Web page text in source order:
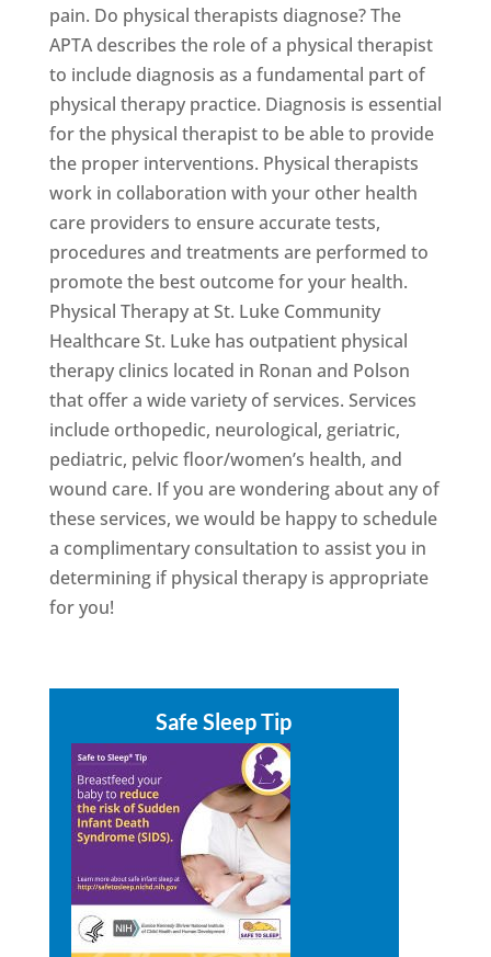
pain. Do physical therapists diagnose? The
APTA describes the role of a physical therapist
to include diagnosis as a fundamental part of
physical therapy practice. Diagnosis is essential
for the physical therapist to be able to provide
the proper interventions. Physical therapists
work in collaboration with your other health
care providers to ensure accurate tests,
procedures and treatments are performed to
promote the best outcome for your health.
Physical Therapy at St. Luke Community
Healthcare St. Luke has outpatient physical
therapy clinics located in Ronan and Polson
that offer a wide variety of services. Services
include orthopedic, neurological, geriatric,
pediatric, pelvic floor/women’s health, and
wound care. If you are wondering about any of
these services, we would be happy to schedule
a complimentary consultation to assist you in
determining if physical therapy is appropriate
for you!
Safe Sleep Tip